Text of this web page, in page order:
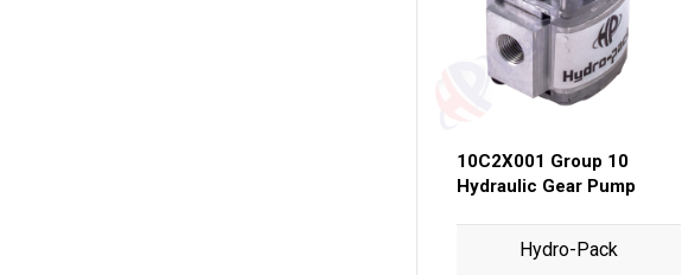
10C2X001 Group 10
Hydraulic Gear Pump
Hydro-Pack